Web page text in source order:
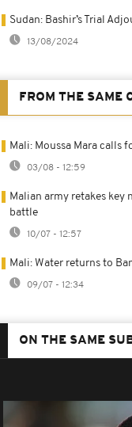
Sudan: Bashir’s Trial
13/08/2024
FROM THE SAME
Mali: Moussa Mara calls
03/08 - 12:59
Malian army retakes
battle
10/07 - 12:57
Mali: Water returns to
09/07 - 12:34
ON THE SAME